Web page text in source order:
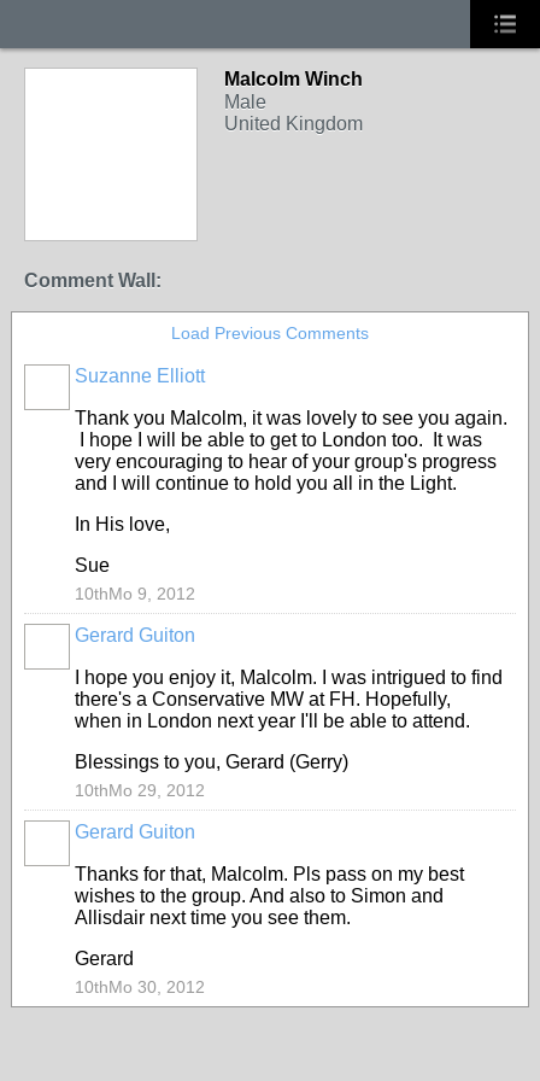
Malcolm Winch
Male
United Kingdom
Comment Wall:
Load Previous Comments
Suzanne Elliott
Thank you Malcolm, it was lovely to see you again.
I hope I will be able to get to London too. It was
very encouraging to hear of your group's progress
and I will continue to hold you all in the Light.
In His love,
Sue
10thMo 9, 2012
Gerard Guiton
I hope you enjoy it, Malcolm. I was intrigued to find
there's a Conservative MW at FH. Hopefully,
when in London next year I'll be able to attend.
Blessings to you, Gerard (Gerry)
10thMo 29, 2012
Gerard Guiton
Thanks for that, Malcolm. Pls pass on my best
wishes to the group. And also to Simon and
Allisdair next time you see them.
Gerard
10thMo 30, 2012